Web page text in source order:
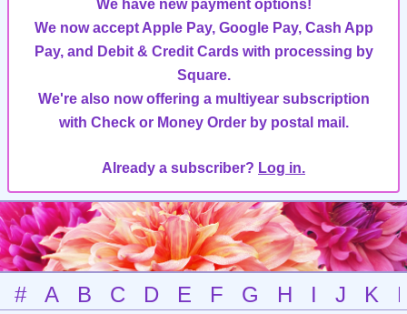
We have new payment options!
We now accept Apple Pay, Google Pay, Cash App
Pay, and Debit & Credit Cards with processing by
Square.
We're also now offering a multiyear subscription
with Check or Money Order by postal mail.
Already a subscriber? Log in.
# A B C D E F G H I J K